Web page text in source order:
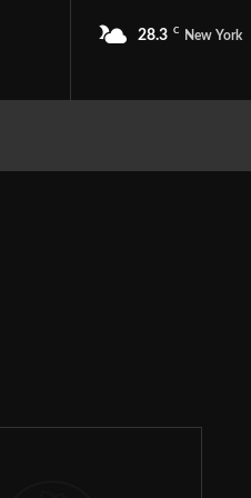
28.3 C New York